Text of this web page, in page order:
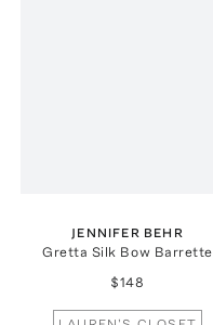
JENNIFER BEHR
Gretta Silk Bow Barrette
$148